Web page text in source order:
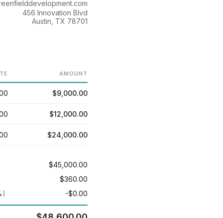
456 Innovation Blvd
Austin, TX 78701
AMOUNT
$9,000.00
$12,000.00
$24,000.00
$45,000.00
$360.00
-$0.00